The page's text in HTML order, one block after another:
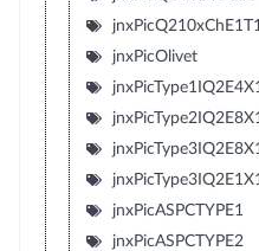
jnxPicQ210xChE1T1
jnxPicOlivet
jnxPicASPCTYPE1
jnxPicASPCTYPE2